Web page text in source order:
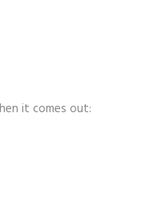
it comes out: